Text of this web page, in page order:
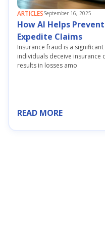
ARTICLESSeptember 16, 2025
How AI Helps
Expedite Claims
Insurance fraud is a
individuals deceive
results in losses amo
READ MORE